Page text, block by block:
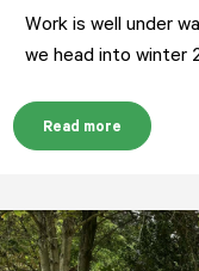
Work is well under
we head into winter
Read more